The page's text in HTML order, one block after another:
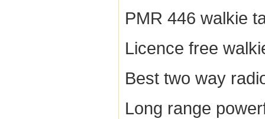
PMR 446 walkie
Licence free
Best two way
Long range